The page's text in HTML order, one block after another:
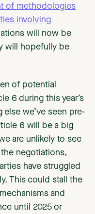
of methodologies
involving
will now be
will hopefully be
of potential
6 during this year’s
else we’ve seen pre-
6 will be a big
are unlikely to see
negotiations,
have struggled
This could stall the
and
until 2025 or